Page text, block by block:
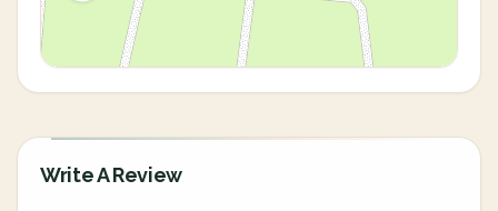
Write A Review